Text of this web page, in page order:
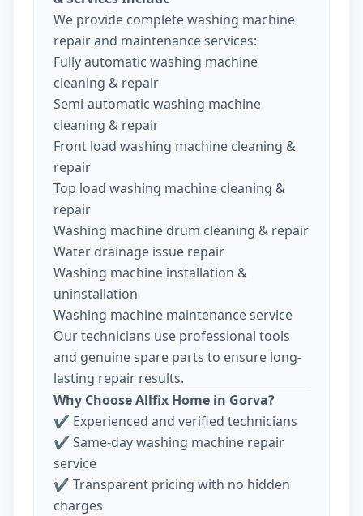
We provide complete washing machine
repair and maintenance services:
Fully automatic washing machine
cleaning & repair
Semi-automatic washing machine
cleaning & repair
Front load washing machine cleaning &
repair
Top load washing machine cleaning &
repair
Washing machine drum cleaning & repair
Water drainage issue repair
Washing machine installation &
uninstallation
Washing machine maintenance service
Our technicians use professional tools
and genuine spare parts to ensure long-
lasting repair results.
Why Choose Allfix Home in Gorva?
✔ Experienced and verified technicians
✔ Same-day washing machine repair
service
✔ Transparent pricing with no hidden
charges